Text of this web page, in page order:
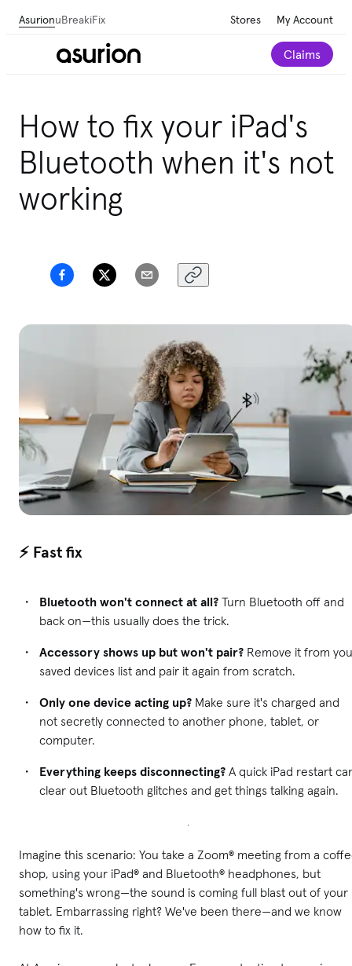
AsurionuBreakiFix Stores My Account
Claims
How to fix your iPad's
Bluetooth when it's not
working
⚡ Fast fix
Bluetooth won't connect at all? Turn Bluetooth off and
back on—this usually does the trick.
Accessory shows up but won't pair? Remove it from
saved devices list and pair it again from scratch.
Only one device acting up? Make sure it's charged and
not secretly connected to another phone, tablet, or
computer.
Everything keeps disconnecting? A quick iPad restart
clear out Bluetooth glitches and get things talking again.
Imagine this scenario: You take a Zoom® meeting from a
shop, using your iPad® and Bluetooth® headphones, but
something's wrong—the sound is coming full blast out of your
tablet. Embarrassing right? We've been there—and we know
how to fix it.